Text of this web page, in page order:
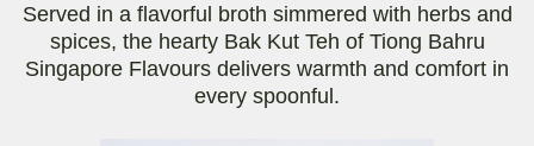
Served in a flavorful broth simmered with herbs and
spices, the hearty Bak Kut Teh of Tiong Bahru
Singapore Flavours delivers warmth and comfort in
every spoonful.